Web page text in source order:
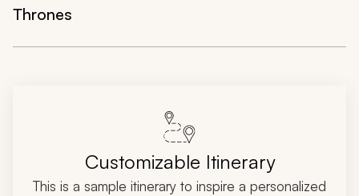
Thrones
Customizable Itinerary
This is a sample itinerary to inspire a personalized